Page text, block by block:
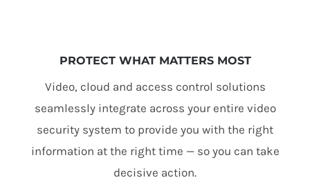
PROTECT WHAT MATTERS MOST
Video, cloud and access control solutions
seamlessly integrate across your entire video
security system to provide you with the right
information at the right time — so you can take
decisive action.